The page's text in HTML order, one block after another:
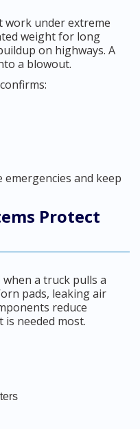
work under extreme
weight for long
on highways. A
a blowout.
emergencies and keep
Protect
a truck pulls a
pads, leaking air
reduce
needed most.